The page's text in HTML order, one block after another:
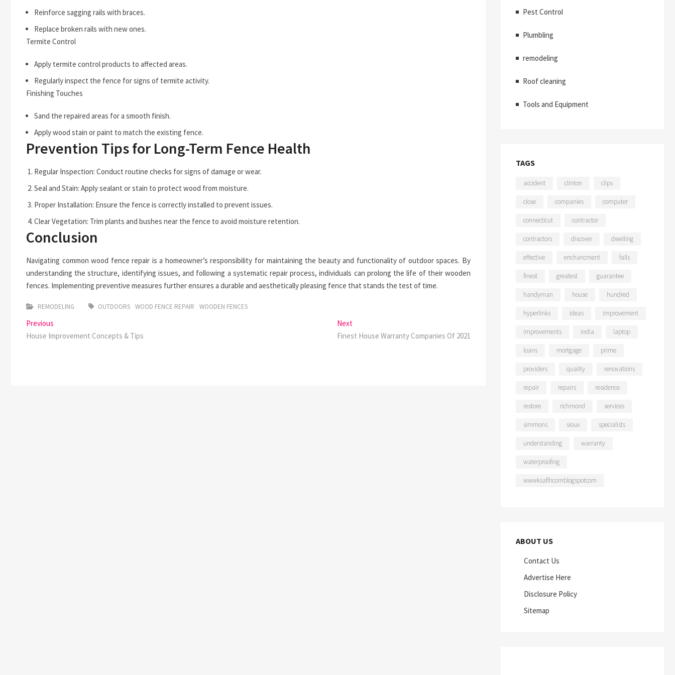
Reinforce sagging rails with braces.
Replace broken rails with new ones.
Termite Control
Apply termite control products to affected areas.
Regularly inspect the fence for signs of termite activity.
Finishing Touches
Sand the repaired areas for a smooth finish.
Apply wood stain or paint to match the existing fence.
Prevention Tips for Long-Term Fence Health
Regular Inspection: Conduct routine checks for signs of damage or wear.
Seal and Stain: Apply sealant or stain to protect wood from moisture.
Proper Installation: Ensure the fence is correctly installed to prevent issues.
Clear Vegetation: Trim plants and bushes near the fence to avoid moisture retention.
Conclusion
Navigating common wood fence repair is a homeowner’s responsibility for maintaining the beauty and functionality of outdoor spaces. By
understanding the structure, identifying issues, and following a systematic repair process, individuals can prolong the life of their wooden
fences. Implementing preventive measures further ensures a durable and aesthetically pleasing fence that stands the test of time.
REMODELING OUTDOORS WOOD FENCE REPAIR WOODEN FENCES
Post
navigation
Previous
post:
House Improvement Concepts & Tips
Next
post:
Finest House Warranty Companies Of 2021
Pest Control
Plumbling
remodeling
Roof cleaning
Tools and Equipment
TAGS
accident clinton clips
close companies computer
connecticut contractor
contractors discover dwelling
effective enchancment falls
finest greatest guarantee
handyman house hundred
hyperlinks ideas improvement
improvements india laptop
loans mortgage prime
providers quality renovations
repair repairs residence
restore richmond services
simmons sioux specialists
understanding warranty
waterproofing
wwwksaflhcomblogspotcom
ABOUT US
Contact Us
Advertise Here
Disclosure Policy
Sitemap